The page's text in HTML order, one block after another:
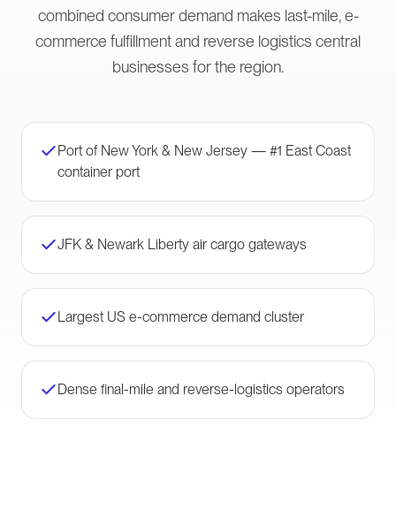
combined consumer demand makes last-mile, e-
commerce fulfillment and reverse logistics central
businesses for the region.
Port of New York & New Jersey — #1 East Coast
container port
JFK & Newark Liberty air cargo gateways
Largest US e-commerce demand cluster
Dense final-mile and reverse-logistics operators